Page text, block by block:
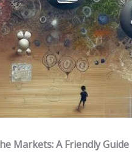
Markets: A Friendly Guide